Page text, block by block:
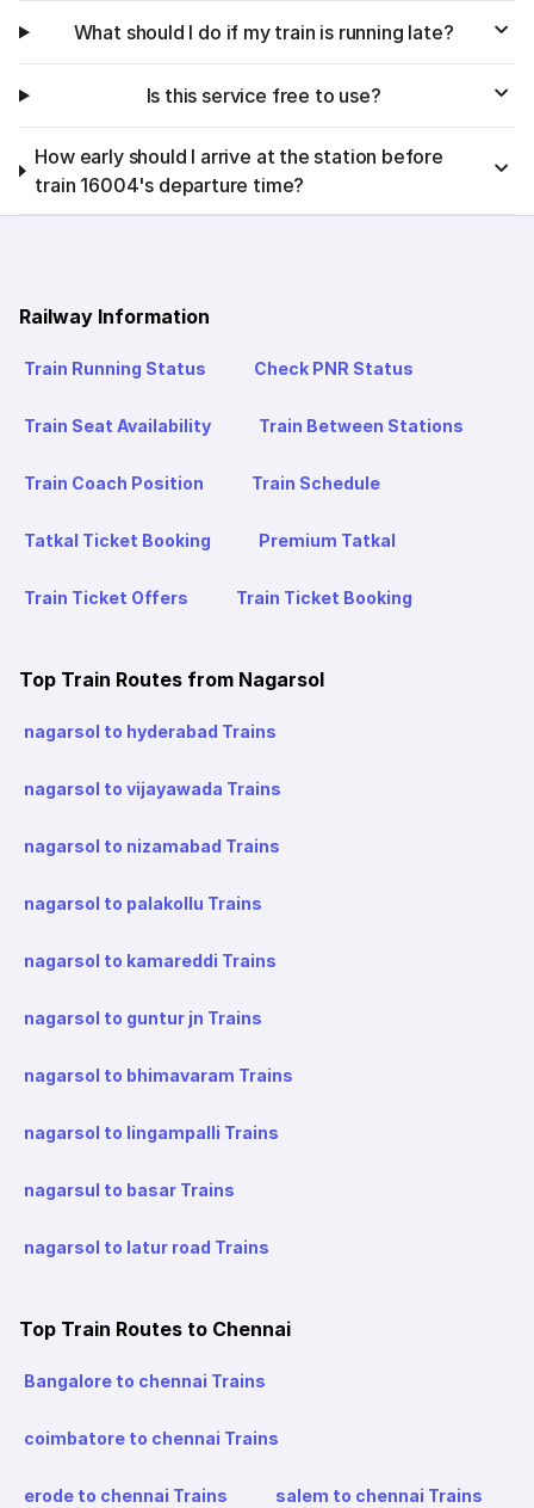
What should I do if my train is running late?
Is this service free to use?
How early should I arrive at the station before
train 16004's departure time?
Railway Information
Train Running Status Check PNR Status
Train Seat Availability Train Between Stations
Train Coach Position Train Schedule
Tatkal Ticket Booking Premium Tatkal
Train Ticket Offers Train Ticket Booking
Top Train Routes from Nagarsol
nagarsol to hyderabad Trains
nagarsol to vijayawada Trains
nagarsol to nizamabad Trains
nagarsol to palakollu Trains
nagarsol to kamareddi Trains
nagarsol to guntur jn Trains
nagarsol to bhimavaram Trains
nagarsol to lingampalli Trains
nagarsul to basar Trains
nagarsol to latur road Trains
Top Train Routes to Chennai
Bangalore to chennai Trains
coimbatore to chennai Trains
erode to chennai Trains salem to chennai Trains